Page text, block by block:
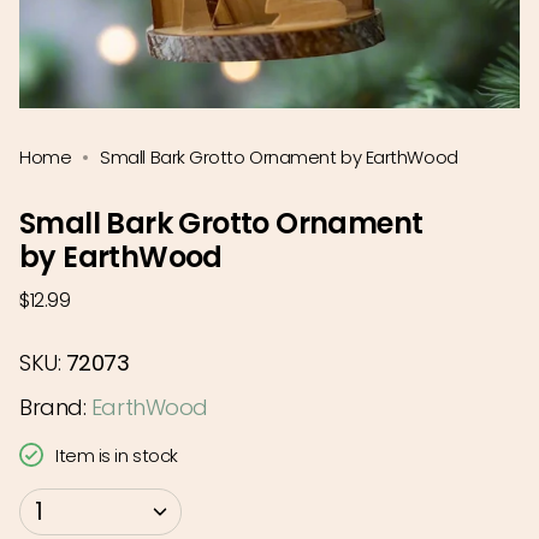
Home Small Bark Grotto Ornament by EarthWood
Small Bark Grotto Ornament
by EarthWood
Regular
$12.99
SKU: 72073
Brand: EarthWood
Item is in stock
{"in_cart_html"=>"
1